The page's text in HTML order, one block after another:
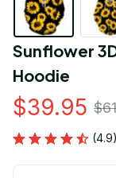
Sunflower
Hoodie
$39.95